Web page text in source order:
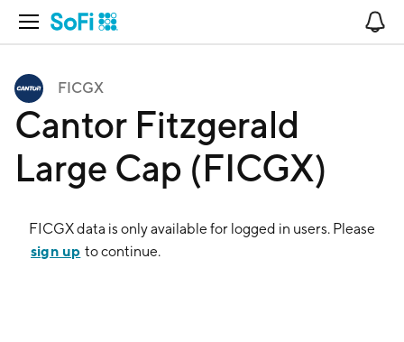
Open Navigation
FICGX
Cantor Fitzgerald
Large Cap (FICGX)
FICGXdata is only available for logged in users. Please
sign up to continue.